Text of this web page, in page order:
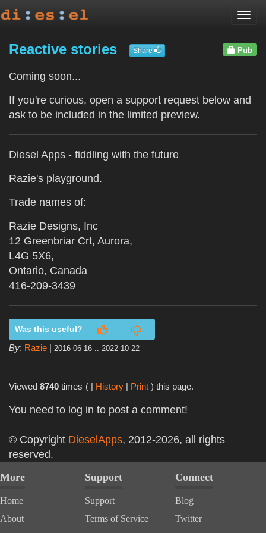
Reactive stories Pub
Share
Coming soon...
If you're curious, open a support request below and
ask to be included in the limited preview.
Diesel Apps - fiddling with the future
Razie's playground.
Trade names of:
Razie Designs, Inc
12 Greenbriar Crt, Aurora,
L4G 5X6,
Ontario, Canada
416-209-3439
Was this useful?
By: Razie | 2016-06-16 .. 2022-10-22
Viewed 8740 times ( | History | Print ) this page.
You need to log in to post a comment!
© Copyright DieselApps, 2012-2026, all rights
reserved.
More
Home
About
Support
Support
Terms of Service
Connect
Blog
Twitter